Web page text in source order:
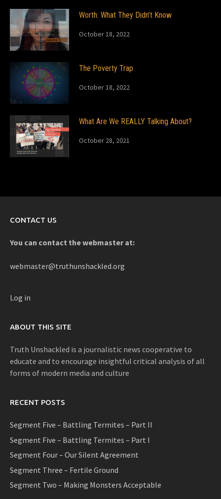
Worth: What They Didn’t Know
October 18, 2022
The Poverty Trap
October 18, 2022
What Are We REALLY Talking About?
October 28, 2021
CONTACT US
You can contact the webmaster at:
webmaster@truthunshackled.org
Log in
ABOUT THIS SITE
Truth Unshackled is a journalistic news cooperative to
educate and to encourage insightful critical analysis of all
forms of modern media and culture
RECENT POSTS
Segment Five – Battling Termites – Part II
Segment Five – Battling Termites – Part I
Segment Four – Our Silent Agreement
Segment Three – Fertile Ground
Segment Two – Making Monsters Acceptable